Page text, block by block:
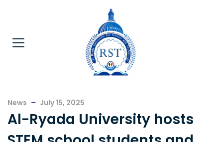
News July 15, 2025
Al-Ryada University hosts